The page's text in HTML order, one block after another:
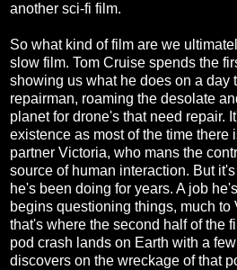
another sci-fi film.
So what kind of film are we
slow film. Tom Cruise spends the
showing us what he does on a day
repairman, roaming the desolate
planet for drone's that need repair.
existence as most of the time there
partner Victoria, who mans the
source of human interaction. But
he's been doing for years. A job
begins questioning things, much to
that's where the second half of the
pod crash lands on Earth with a
discovers on the wreckage of that